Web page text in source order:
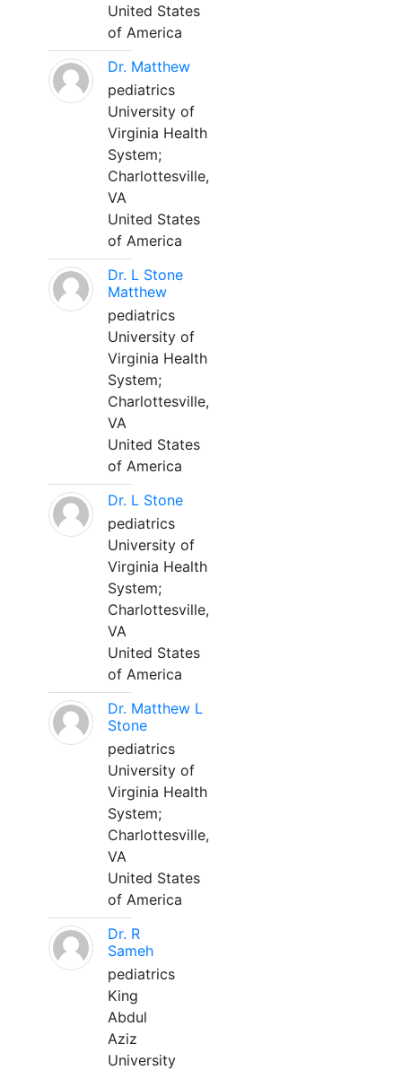
United States
of America
Dr. Matthew
pediatrics
University of
Virginia Health
System;
Charlottesville,
VA
United States
of America
Dr. L Stone
Matthew
pediatrics
University of
Virginia Health
System;
Charlottesville,
VA
United States
of America
Dr. L Stone
pediatrics
University of
Virginia Health
System;
Charlottesville,
VA
United States
of America
Dr. Matthew L
Stone
pediatrics
University of
Virginia Health
System;
Charlottesville,
VA
United States
of America
Dr. R
Sameh
pediatrics
King
Abdul
Aziz
University